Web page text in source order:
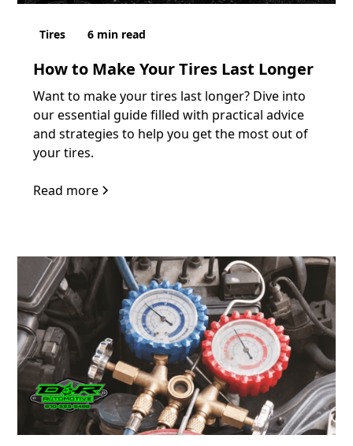
Tires 6 min read
How to Make Your Tires Last Longer
Want to make your tires last longer? Dive into
our essential guide filled with practical advice
and strategies to help you get the most out of
your tires.
Read more